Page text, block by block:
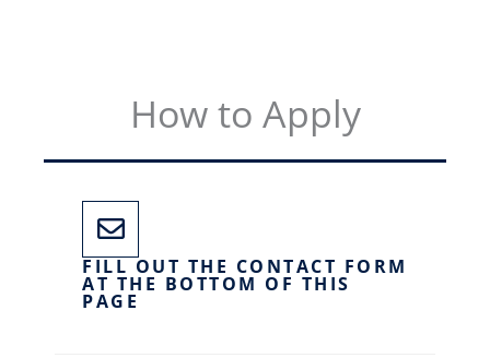
How to Apply
FILL OUT THE CONTACT FORM
AT THE BOTTOM OF THIS
PAGE